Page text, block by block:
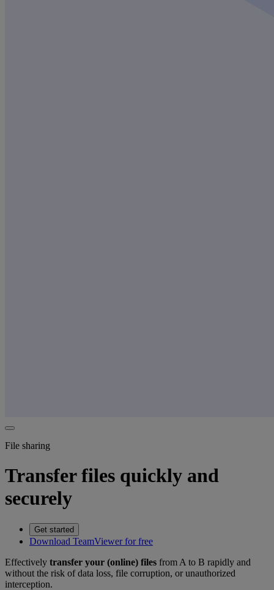
File sharing
Transfer files quickly and
securely
Get started
Download TeamViewer for free
Effectively transfer your (online) files from A to B rapidly and
without the risk of data loss, file corruption, or unauthorized
interception.